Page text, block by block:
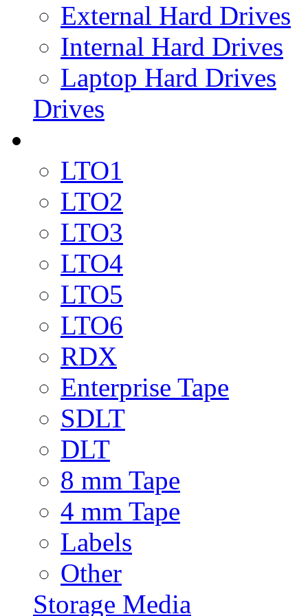
External Hard Drives
Internal Hard Drives
Laptop Hard Drives
Drives
LTO1
LTO2
LTO3
LTO4
LTO5
LTO6
RDX
Enterprise Tape
SDLT
DLT
8 mm Tape
4 mm Tape
Labels
Other
Storage Media